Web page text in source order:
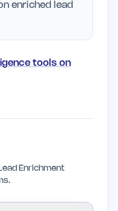
enriched lead
tools on
Enrichment